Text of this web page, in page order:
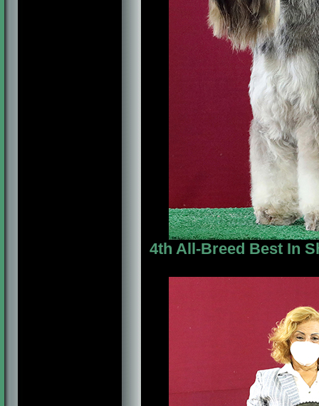
4th All-Breed Best In